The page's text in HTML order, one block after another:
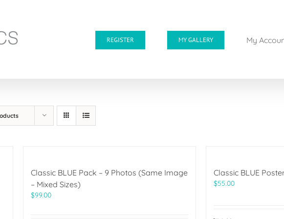
REGISTER MY GALLERY My
Classic BLUE Pack – 9 Photos (Same Image
– Mixed Sizes)
$99.00
Classic BLUE
$55.00